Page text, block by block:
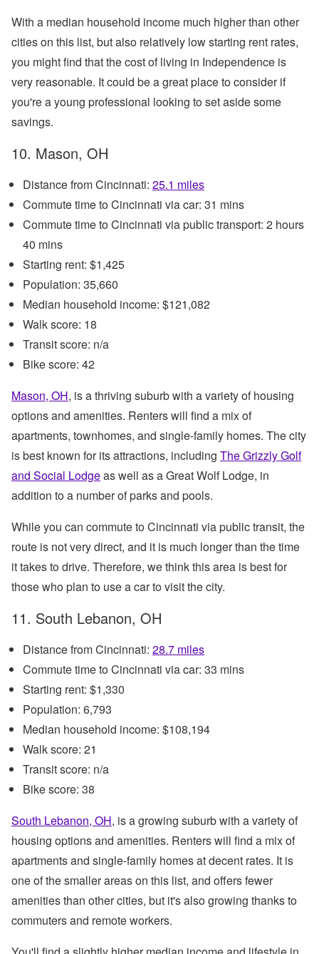
With a median household income much higher than other
cities on this list, but also relatively low starting rent rates,
you might find that the cost of living in Independence is
very reasonable. It could be a great place to consider if
you're a young professional looking to set aside some
savings.
10. Mason, OH
Distance from Cincinnati: 25.1 miles
Commute time to Cincinnati via car: 31 mins
Commute time to Cincinnati via public transport: 2 hours
40 mins
Starting rent: $1,425
Population: 35,660
Median household income: $121,082
Walk score: 18
Transit score: n/a
Bike score: 42
Mason, OH, is a thriving suburb with a variety of housing
options and amenities. Renters will find a mix of
apartments, townhomes, and single-family homes. The city
is best known for its attractions, including The Grizzly Golf
and Social Lodgeas well as a Great Wolf Lodge, in
addition to a number of parks and pools.
While you can commute to Cincinnati via public transit, the
route is not very direct, and it is much longer than the time
it takes to drive. Therefore, we think this area is best for
those who plan to use a car to visit the city.
11. South Lebanon, OH
Distance from Cincinnati: 28.7 miles
Commute time to Cincinnati via car: 33 mins
Starting rent: $1,330
Population: 6,793
Median household income: $108,194
Walk score: 21
Transit score: n/a
Bike score: 38
South Lebanon, OH, is a growing suburb with a variety of
housing options and amenities. Renters will find a mix of
apartments and single-family homes at decent rates. It is
one of the smaller areas on this list, and offers fewer
amenities than other cities, but it's also growing thanks to
commuters and remote workers.